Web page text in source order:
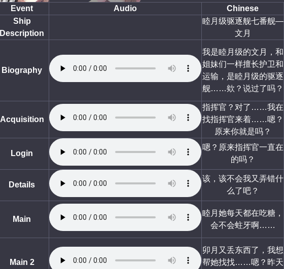
Event Audio Chinese
Ship
Description
睦月级驱逐舰七番舰—
文月
Biography
我是睦月级的文月，和
姐妹们一样擅长护卫和
运输，是睦月级的驱逐
舰……欸？说过了吗？
Acquisition
指挥官？对了……我在
找指挥官来着……嗯？
原来你就是吗？
Login
嗯？原来指挥官一直在
的吗？
Details
该，该不会我又弄错什
么了吧？
Main
睦月她每天都在吃糖，
会不会蛀牙啊……
Main 2
卯月又丢东西了，我想
帮她找找……嗯？昨天